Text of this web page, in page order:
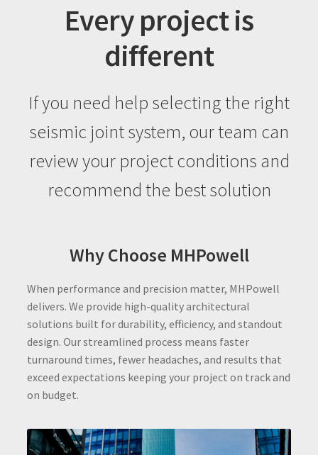
Every project is
different
If you need help selecting the right
seismic joint system, our team can
review your project conditions and
recommend the best solution
Why Choose MHPowell
When performance and precision matter, MHPowell
delivers. We provide high-quality architectural
solutions built for durability, efficiency, and standout
design. Our streamlined process means faster
turnaround times, fewer headaches, and results that
exceed expectations keeping your project on track and
on budget.